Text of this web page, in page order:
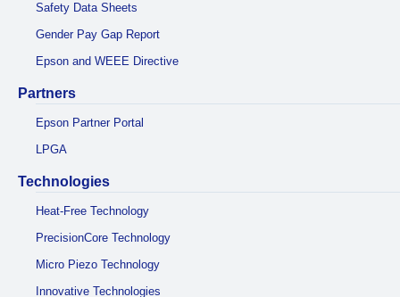
Safety Data Sheets
Gender Pay Gap Report
Epson and WEEE Directive
Partners
Epson Partner Portal
LPGA
Technologies
Heat-Free Technology
PrecisionCore Technology
Micro Piezo Technology
Innovative Technologies